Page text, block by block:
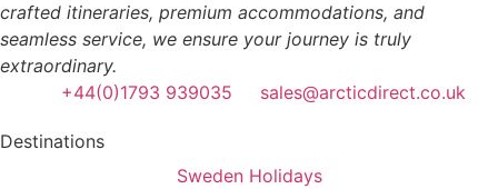
crafted itineraries, premium accommodations, and
seamless service, we ensure your journey is truly
extraordinary.
+44(0)1793 939035
sales@arcticdirect.co.uk
Destinations
Sweden Holidays